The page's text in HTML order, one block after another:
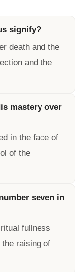
signify?
death and the
and the
mastery over
in the face of
of the
seven in
fullness
the raising of